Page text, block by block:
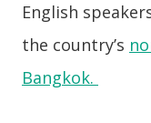
English
the country’s
Bangkok.